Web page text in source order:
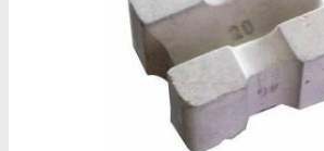
Aerated Lightweight Concrete